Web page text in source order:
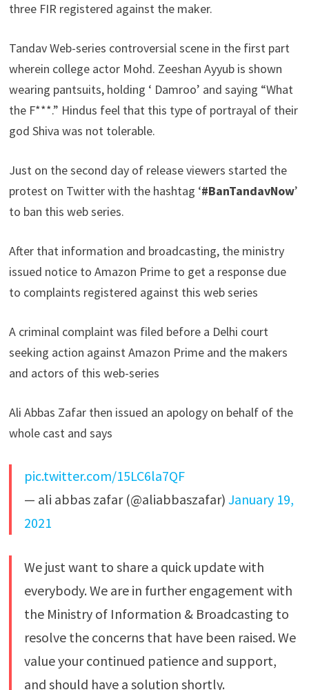
three FIR registered against the maker.
Tandav Web-series controversial scene in the first part
wherein college actor Mohd. Zeeshan Ayyub is shown
wearing pantsuits, holding ‘ Damroo’ and saying “What
the F***.” Hindus feel that this type of portrayal of their
god Shiva was not tolerable.
Just on the second day of release viewers started the
protest on Twitter with the hashtag ‘#BanTandavNow’
to ban this web series.
After that information and broadcasting, the ministry
issued notice to Amazon Prime to get a response due
to complaints registered against this web series
A criminal complaint was filed before a Delhi court
seeking action against Amazon Prime and the makers
and actors of this web-series
Ali Abbas Zafar then issued an apology on behalf of the
whole cast and says
pic.twitter.com/15LC6la7QF
— ali abbas zafar (@aliabbaszafar) January 19,
2021
We just want to share a quick update with
everybody. We are in further engagement with
the Ministry of Information & Broadcasting to
resolve the concerns that have been raised. We
value your continued patience and support,
and should have a solution shortly.